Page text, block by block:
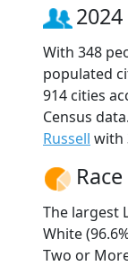
With 348
populated
914 cities
Census
Russell with
The largest
White
Two or